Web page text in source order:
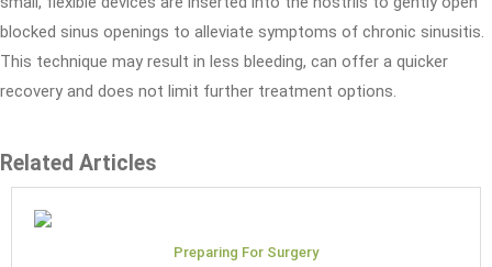
blocked sinus openings to alleviate symptoms of chronic sinusitis.
This technique may result in less bleeding, can offer a quicker
recovery and does not limit further treatment options.
Related Articles
Preparing For Surgery